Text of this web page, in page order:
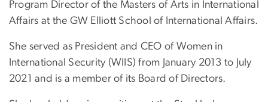
Program Director of the Masters of Arts in International
Affairs at the GW Elliott School of International Affairs.
She served as President and CEO of Women in
International Security (WIIS) from January 2013 to July
2021 and is a member of its Board of Directors.